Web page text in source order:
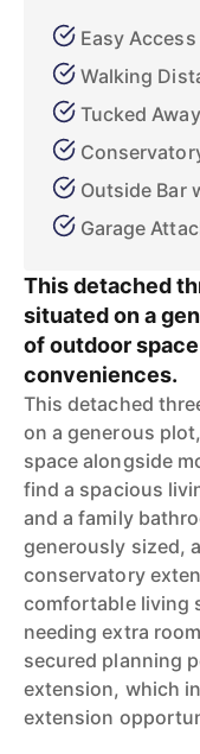
Easy
Walking
Tucked
Outside Bar
Garage
This detached
situated on a
of outdoor
conveniences.
This detached
on a generous
space alongside
find a spacious
and a family
generously sized,
conservatory
comfortable living
needing extra
secured planning
extension, which
extension